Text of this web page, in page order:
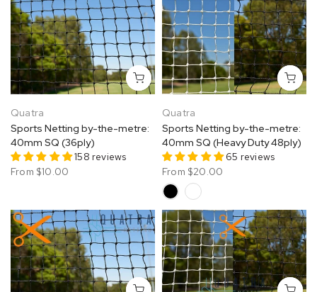
Quatra
Sports Netting by-the-metre:
40mm SQ (36ply)
158 reviews
From $10.00
Quatra
Sports Netting by-the-metre:
40mm SQ (Heavy Duty 48ply)
65 reviews
From $20.00